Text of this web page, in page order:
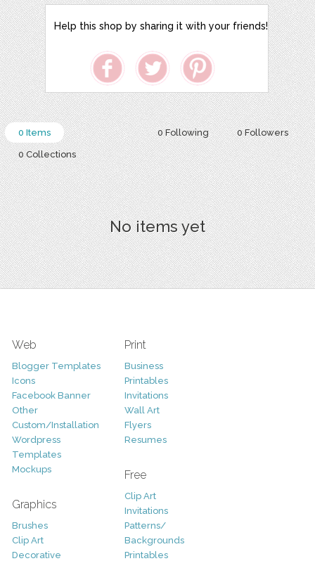
Help this shop by sharing it with your friends!
0 Following 0 Followers
0 Items
0 Collections
No items yet
Web
Blogger Templates
Icons
Facebook Banner
Other
Custom/Installation
Wordpress
Templates
Mockups
Graphics
Brushes
Clip Art
Decorative
Print
Business
Printables
Invitations
Wall Art
Flyers
Resumes
Free
Clip Art
Invitations
Patterns/
Backgrounds
Printables